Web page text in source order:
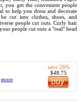
you get the convenient people
to help you dress and decorate
cut into clothes, shoes, and
people cut outs. Curly hair
people cut outs a "real" head
more
save 26%
$48.75